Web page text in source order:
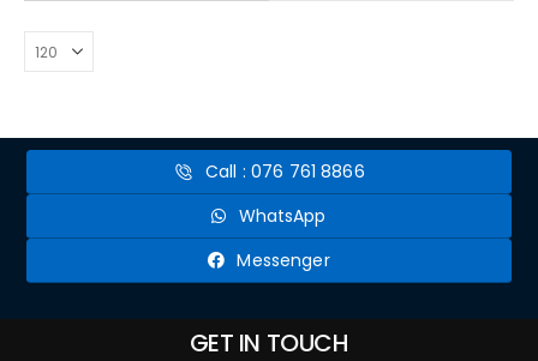
Call : 076 761 8866
WhatsApp
Messenger
GET IN TOUCH